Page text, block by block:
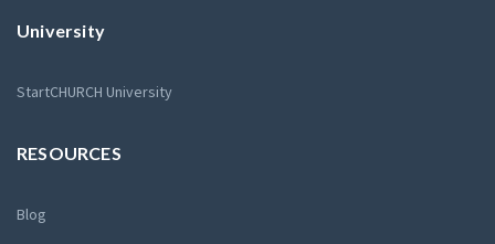
University
StartCHURCH University
RESOURCES
Blog